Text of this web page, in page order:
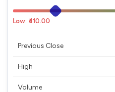
Low: ₹410.00
Previous Close
High
Volume